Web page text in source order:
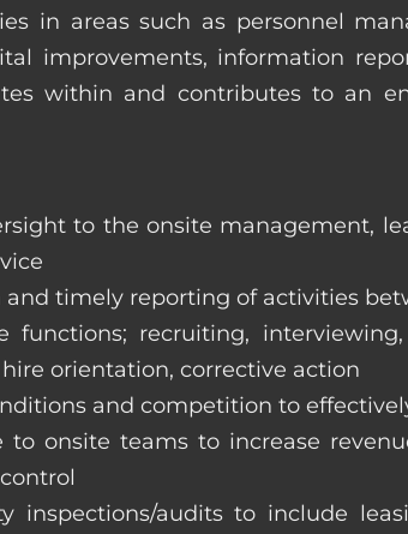
in areas such as personnel
improvements, information
within and contributes to an
to the onsite management,
and timely reporting of activities
functions; recruiting,
orientation, corrective action
and competition to
to onsite teams to increase
inspections/audits to include